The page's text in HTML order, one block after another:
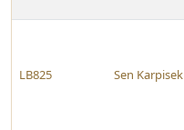
LB825 Sen Karpisek